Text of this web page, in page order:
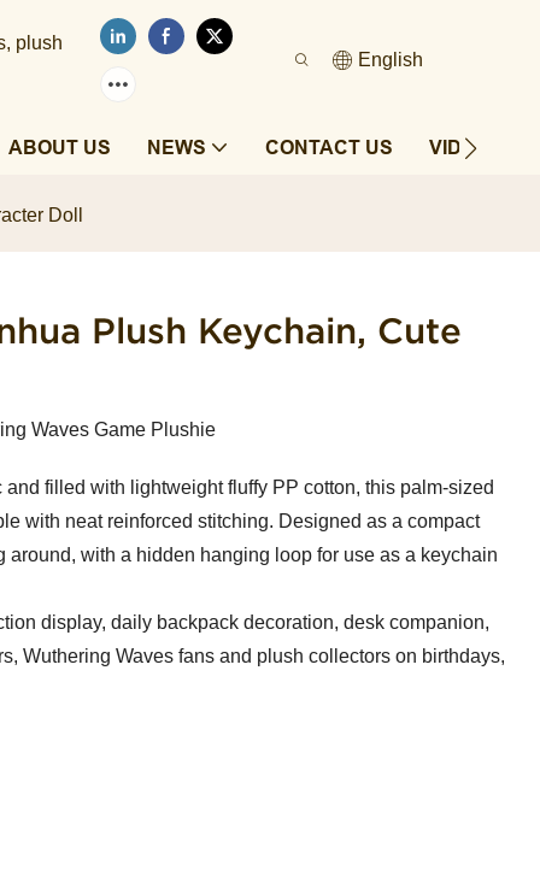
plush
English
ABOUT US NEWS CONTACT US VIDEOS
Doll
Plush Keychain, Cute
Waves Game Plushie
filled with lightweight fluffy PP cotton, this palm-sized
with neat reinforced stitching. Designed as a compact
around, with a hidden hanging loop for use as a keychain
display, daily backpack decoration, desk companion,
Wuthering Waves fans and plush collectors on birthdays,